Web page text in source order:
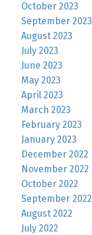
October 2023
September 2023
August 2023
July 2023
June 2023
May 2023
April 2023
March 2023
February 2023
January 2023
December 2022
November 2022
October 2022
September 2022
August 2022
July 2022